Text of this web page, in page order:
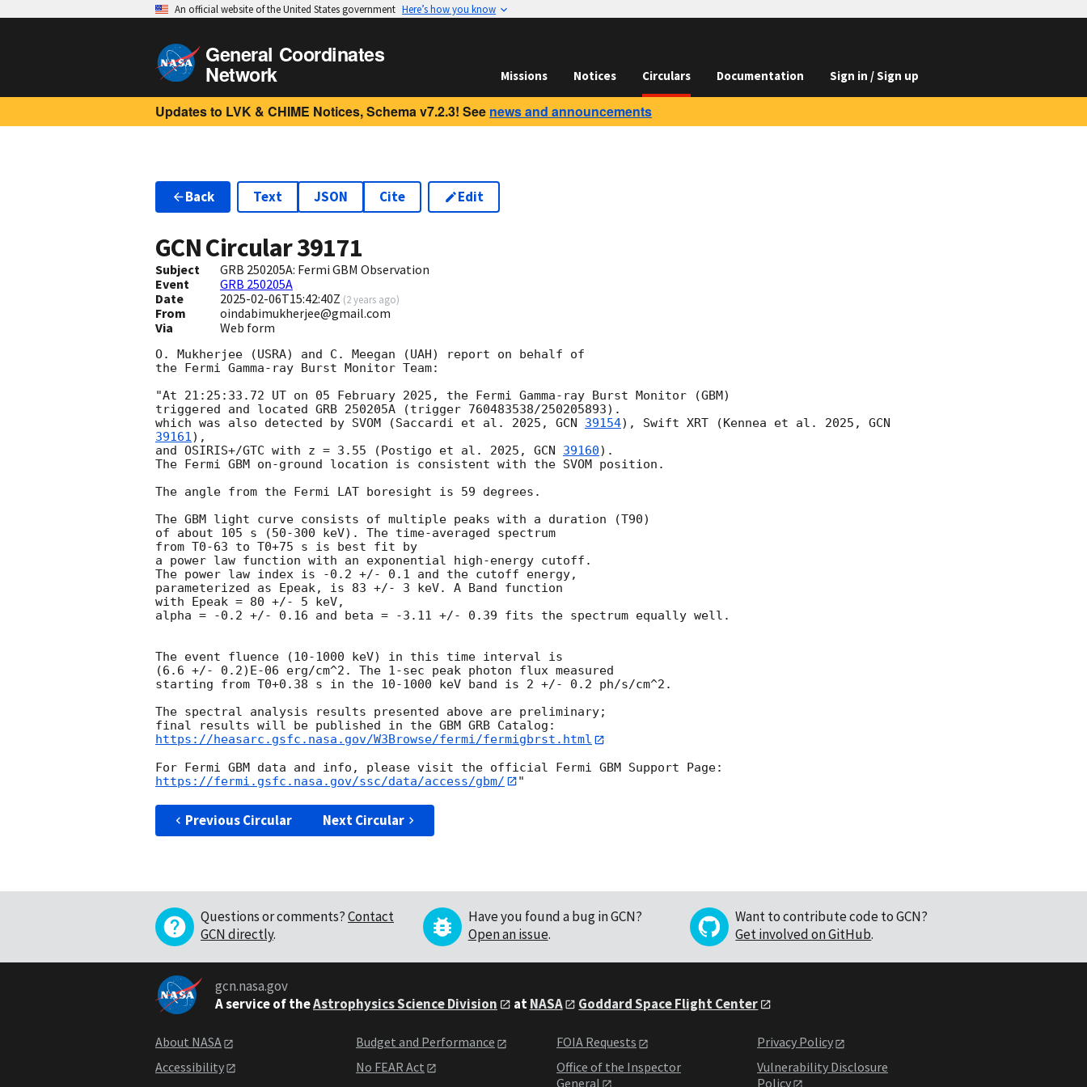
An official website of the United States government Here’s how you know
General Coordinates
Network Missions Notices Circulars Documentation Sign in / Sign up
Updates to LVK & CHIME Notices, Schema v7.2.3! See news and announcements
Back Text JSON Cite Edit
GCN Circular39171
Subject
GRB 250205A: Fermi GBM Observation
Event
GRB 250205A
Date
2025-02-06T15:42:40Z (2 years ago)
From
oindabimukherjee@gmail.com
Via
Web form
O. Mukherjee (USRA) and C. Meegan (UAH) report on behalf of
the Fermi Gamma-ray Burst Monitor Team:
"At 21:25:33.72 UT on 05 February 2025, the Fermi Gamma-ray Burst Monitor (GBM)
triggered and located GRB 250205A (trigger 760483538/250205893).
which was also detected by SVOM (Saccardi et al. 2025, GCN 39154), Swift XRT (Kennea et al. 2025, GCN
39161),
and OSIRIS+/GTC with z = 3.55 (Postigo et al. 2025, GCN 39160).
The Fermi GBM on-ground location is consistent with the SVOM position.
The angle from the Fermi LAT boresight is 59 degrees.
The GBM light curve consists of multiple peaks with a duration (T90)
of about 105 s (50-300 keV). The time-averaged spectrum
from T0-63 to T0+75 s is best fit by
a power law function with an exponential high-energy cutoff.
The power law index is -0.2 +/- 0.1 and the cutoff energy,
parameterized as Epeak, is 83 +/- 3 keV. A Band function
with Epeak = 80 +/- 5 keV,
alpha = -0.2 +/- 0.16 and beta = -3.11 +/- 0.39 fits the spectrum equally well.
The event fluence (10-1000 keV) in this time interval is
(6.6 +/- 0.2)E-06 erg/cm^2. The 1-sec peak photon flux measured
starting from T0+0.38 s in the 10-1000 keV band is 2 +/- 0.2 ph/s/cm^2.
The spectral analysis results presented above are preliminary;
https://heasarc.gsfc.nasa.gov/W3Browse/fermi/fermigbrst.html
https://fermi.gsfc.nasa.gov/ssc/data/access/gbm/
Previous Circular Next Circular
Questions or comments?Contact
GCN directly.
Have you found a bug in GCN?
Open an issue.
Want to contribute code to GCN?
Get involved on GitHub.
gcn.nasa.gov
A service of theAstrophysics Science Division atNASA Goddard Space Flight Center
About NASA
Accessibility
Budget and Performance
No FEAR Act
FOIA Requests
Office of the Inspector
General
Privacy Policy
Vulnerability Disclosure
Policy